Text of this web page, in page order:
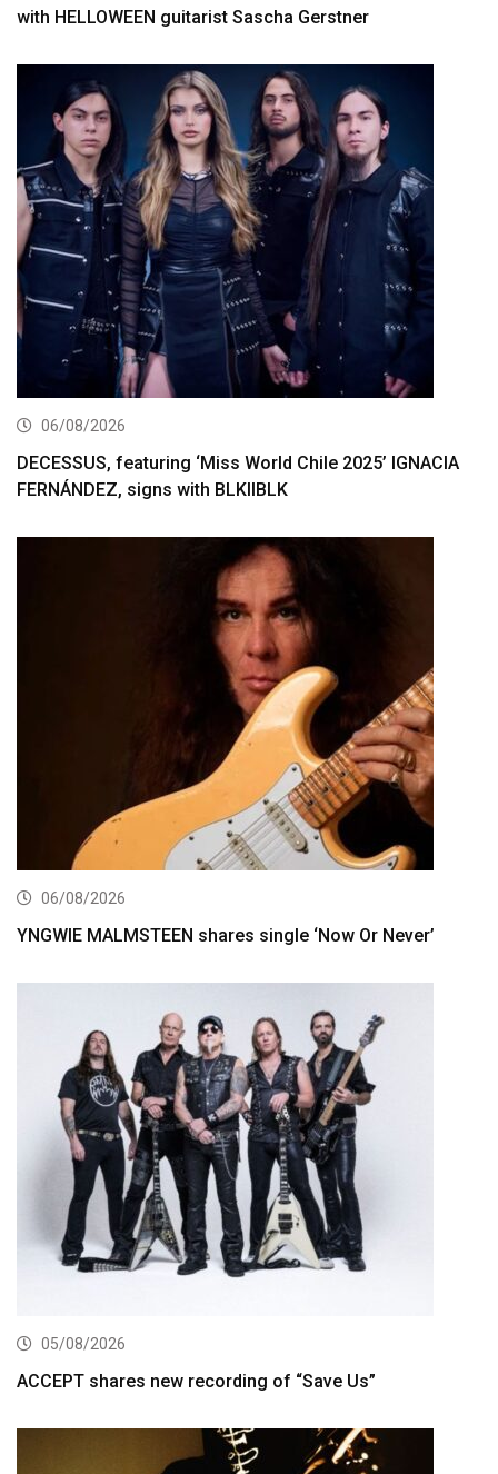
with HELLOWEEN guitarist Sascha Gerstner
06/08/2026
DECESSUS, featuring ‘Miss World Chile 2025’ IGNACIA
FERNÁNDEZ, signs with BLKIIBLK
06/08/2026
YNGWIE MALMSTEEN shares single ‘Now Or Never’
05/08/2026
ACCEPT shares new recording of “Save Us”